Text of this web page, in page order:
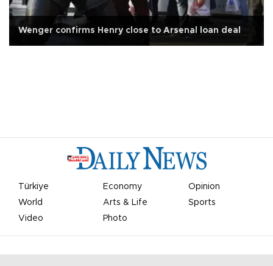
Wenger confirms Henry close to Arsenal loan deal
Türkiye Economy
Opinion
World
Arts & Life
Sports
Video
Photo